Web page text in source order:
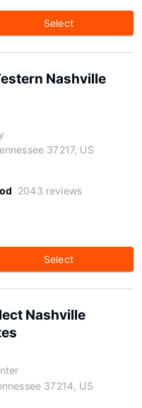
Select
Nashville
37217, US
2043 reviews
Select
Nashville
37214, US